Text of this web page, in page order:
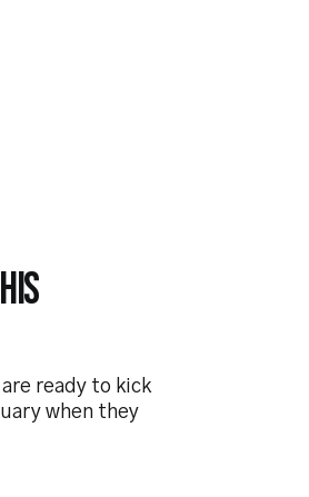
ready to kick
when they